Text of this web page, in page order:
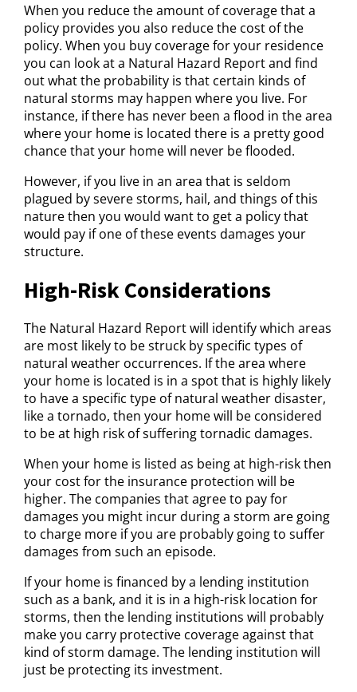
When you reduce the amount of coverage that a
policy provides you also reduce the cost of the
policy. When you buy coverage for your residence
you can look at a Natural Hazard Report and find
out what the probability is that certain kinds of
natural storms may happen where you live. For
instance, if there has never been a flood in the area
where your home is located there is a pretty good
chance that your home will never be flooded.
However, if you live in an area that is seldom
plagued by severe storms, hail, and things of this
nature then you would want to get a policy that
would pay if one of these events damages your
structure.
High-Risk Considerations
The Natural Hazard Report will identify which areas
are most likely to be struck by specific types of
natural weather occurrences. If the area where
your home is located is in a spot that is highly likely
to have a specific type of natural weather disaster,
like a tornado, then your home will be considered
to be at high risk of suffering tornadic damages.
When your home is listed as being at high-risk then
your cost for the insurance protection will be
higher. The companies that agree to pay for
damages you might incur during a storm are going
to charge more if you are probably going to suffer
damages from such an episode.
If your home is financed by a lending institution
such as a bank, and it is in a high-risk location for
storms, then the lending institutions will probably
make you carry protective coverage against that
kind of storm damage. The lending institution will
just be protecting its investment.